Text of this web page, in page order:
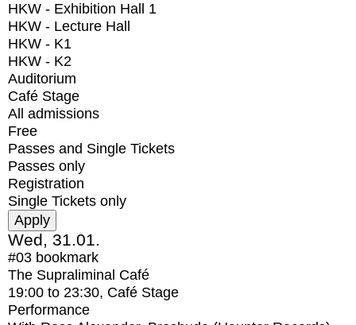
HKW - Exhibition Hall 1
HKW - Lecture Hall
HKW - K1
HKW - K2
Auditorium
Café Stage
All admissions
Free
Passes and Single Tickets
Passes only
Registration
Single Tickets only
Wed, 31.01.
#03 bookmark
The Supraliminal Café
19:00 to 23:30, Café Stage
Performance